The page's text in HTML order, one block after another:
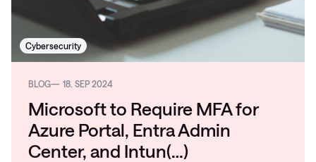
Cybersecurity
BLOG 18. SEP 2024
Microsoft to Require MFA for
Azure Portal, Entra Admin
Center, and Intun(…)